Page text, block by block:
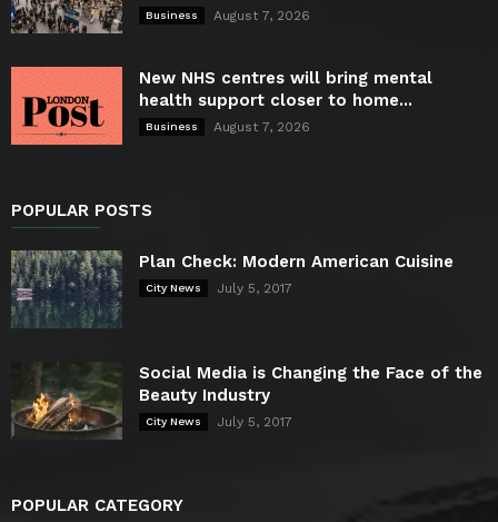
Business August 7, 2026
New NHS centres will bring mental
health support closer to home...
Business August 7, 2026
POPULAR POSTS
Plan Check: Modern American Cuisine
City News July 5, 2017
Social Media is Changing the Face of the
Beauty Industry
City News July 5, 2017
POPULAR CATEGORY